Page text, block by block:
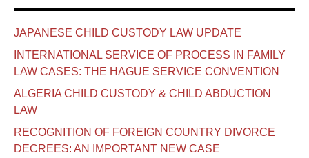
JAPANESE CHILD CUSTODY LAW UPDATE
INTERNATIONAL SERVICE OF PROCESS IN FAMILY
LAW CASES: THE HAGUE SERVICE CONVENTION
ALGERIA CHILD CUSTODY & CHILD ABDUCTION
LAW
RECOGNITION OF FOREIGN COUNTRY DIVORCE
DECREES: AN IMPORTANT NEW CASE